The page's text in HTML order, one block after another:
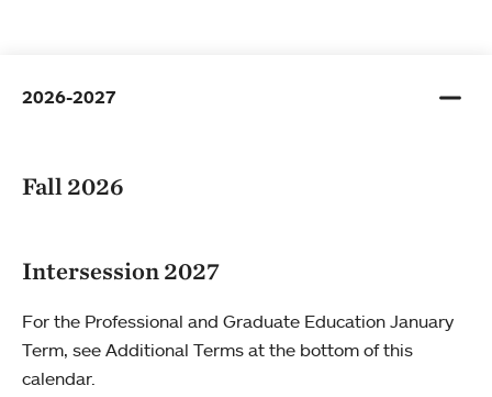
2026-2027
Fall 2026
Intersession 2027
For the Professional and Graduate Education January
Term, see Additional Terms at the bottom of this
calendar.